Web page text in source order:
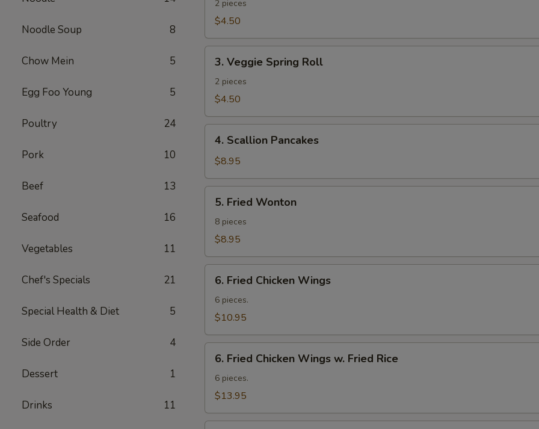
Noodle Soup 8
Chow Mein 5
Egg Foo Young 5
Poultry 24
Pork 10
Beef 13
Seafood 16
Vegetables 11
Chef's Specials 21
Special Health & Diet 5
Side Order 4
Dessert 1
Drinks 11
Roll2 pieces
$4.50
Veggie
Spring
Roll
3. Veggie Spring Roll
2 pieces
$4.50
Scallion
Pancakes
4. Scallion Pancakes
$8.95
Fried
Wonton
5. Fried Wonton
8 pieces
$8.95
Fried
Chicken
Wings
6. Fried Chicken Wings
6 pieces.
$10.95
Fried
Chicken
Wings
Fried
6. Fried Chicken Wings w. Fried Rice
6 pieces.
$13.95